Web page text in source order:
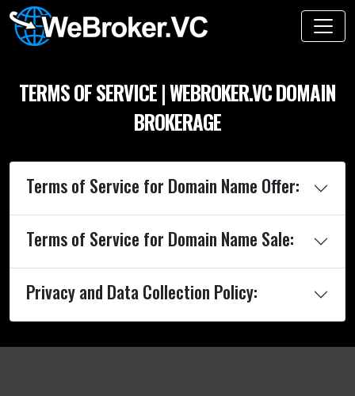
TERMS OF SERVICE | WEBROKER.VC DOMAIN
BROKERAGE
Terms of Service for Domain Name Offer:
Terms of Service for Domain Name Sale:
Privacy and Data Collection Policy: